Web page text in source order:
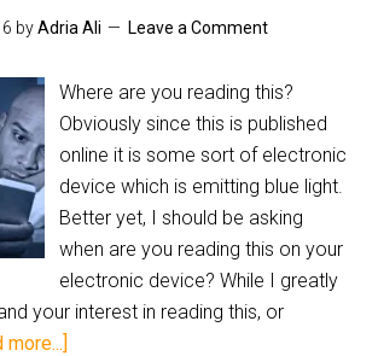
byAdria Ali Leave a Comment
Where are you reading this?
Obviously since this is published
online it is some sort of electronic
device which is emitting blue light.
Better yet, I should be asking
when are you reading this on your
electronic device? While I greatly
your interest in reading this, or
more...]